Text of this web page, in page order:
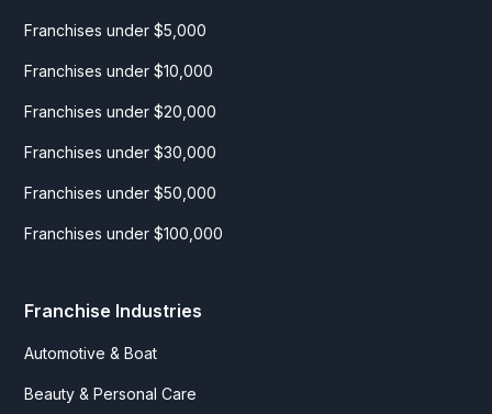
Franchises under $5,000
Franchises under $10,000
Franchises under $20,000
Franchises under $30,000
Franchises under $50,000
Franchises under $100,000
Franchise Industries
Automotive & Boat
Beauty & Personal Care